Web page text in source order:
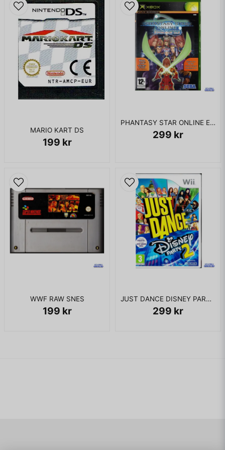
MARIO KART DS
199 kr
PHANTASY STAR ONLINE EPISODE I & II XBOX
299 kr
WWF RAW SNES
199 kr
JUST DANCE DISNEY PARTY 2 WII
299 kr